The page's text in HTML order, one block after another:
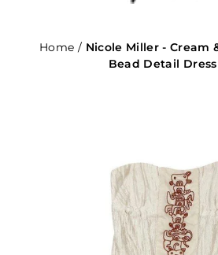
Home / Nicole Miller - Cream
Bead Detail Dress